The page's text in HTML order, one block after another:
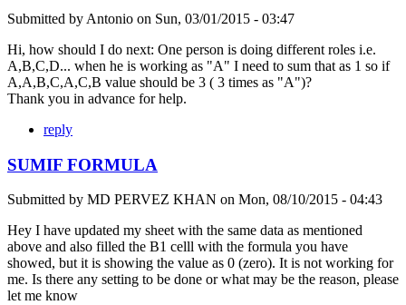
Submitted by Antonio on Sun, 03/01/2015 - 03:47
Hi, how should I do next: One person is doing different roles i.e.
A,B,C,D... when he is working as "A" I need to sum that as 1 so if
A,A,B,C,A,C,B value should be 3 ( 3 times as "A")?
Thank you in advance for help.
reply
SUMIF FORMULA
Submitted by MD PERVEZ KHAN on Mon, 08/10/2015 - 04:43
Hey I have updated my sheet with the same data as mentioned
above and also filled the B1 celll with the formula you have
showed, but it is showing the value as 0 (zero). It is not working for
me. Is there any setting to be done or what may be the reason, please
let me know